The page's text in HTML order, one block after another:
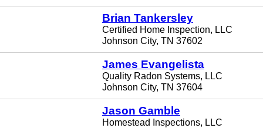
Brian Tankersley
Certified Home Inspection, LLC
Johnson City, TN 37602
James Evangelista
Quality Radon Systems, LLC
Johnson City, TN 37604
Jason Gamble
Homestead Inspections, LLC